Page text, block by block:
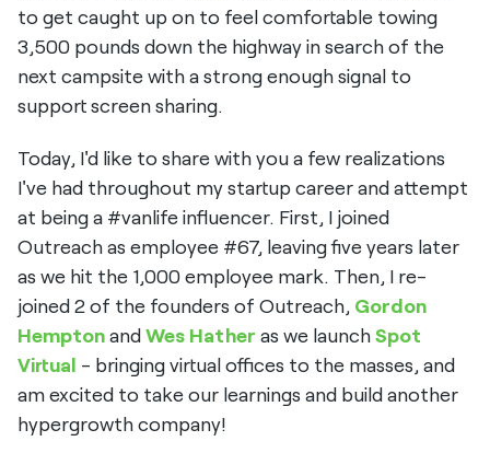
to get caught up on to feel comfortable towing
3,500 pounds down the highway in search of the
next campsite with a strong enough signal to
support screen sharing.
Today, I'd like to share with you a few realizations
I've had throughout my startup career and attempt
at being a #vanlife influencer. First, I joined
Outreach as employee #67, leaving five years later
as we hit the 1,000 employee mark. Then, I re-
joined 2 of the founders of Outreach, Gordon
HemptonandWes Hather as we launchSpot
Virtual - bringing virtual offices to the masses, and
am excited to take our learnings and build another
hypergrowth company!